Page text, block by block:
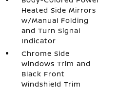
Heated Side Mirrors
w/Manual Folding
and Turn Signal
Indicator
Chrome Side
Windows Trim and
Black Front
Windshield Trim